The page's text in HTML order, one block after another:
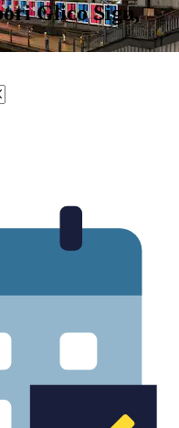
Glico Sign,